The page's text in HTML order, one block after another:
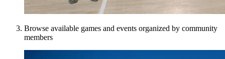
Browse available games and events organized by community
members